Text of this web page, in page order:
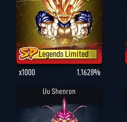
Legends Limited
x1000
1.1628%
Uu Shenron